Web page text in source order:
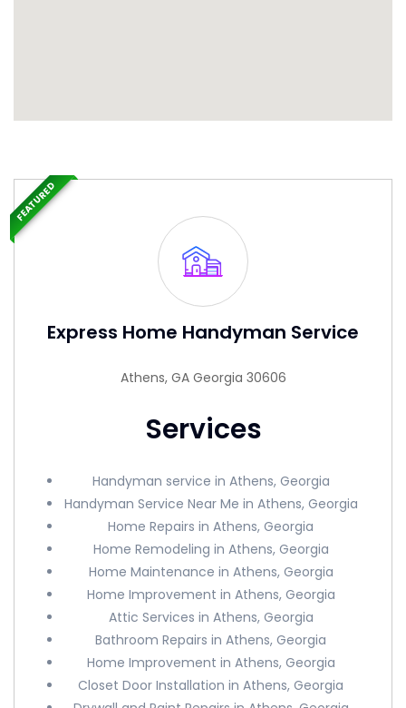
Express Home Handyman Service
Athens, GA Georgia 30606
Services
Handyman service in Athens, Georgia
Handyman Service Near Me in Athens, Georgia
Home Repairs in Athens, Georgia
Home Remodeling in Athens, Georgia
Home Maintenance in Athens, Georgia
Home Improvement in Athens, Georgia
Attic Services in Athens, Georgia
Bathroom Repairs in Athens, Georgia
Home Improvement in Athens, Georgia
Closet Door Installation in Athens, Georgia
FEATURED